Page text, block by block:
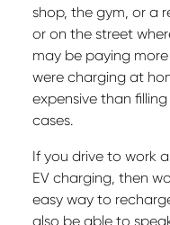
shop, the gym, or a
or on the street
may be paying
were charging at
expensive than
cases.
If you drive to work
EV charging, then
easy way to
also be able to